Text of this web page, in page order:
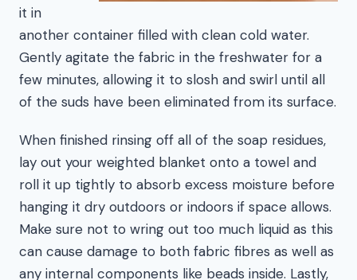
it in
another container filled with clean cold water.
Gently agitate the fabric in the freshwater for a
few minutes, allowing it to slosh and swirl until all
of the suds have been eliminated from its surface.
When finished rinsing off all of the soap residues,
lay out your weighted blanket onto a towel and
roll it up tightly to absorb excess moisture before
hanging it dry outdoors or indoors if space allows.
Make sure not to wring out too much liquid as this
can cause damage to both fabric fibres as well as
any internal components like beads inside. Lastly,